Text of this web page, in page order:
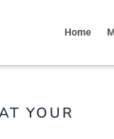
Home
YOUR